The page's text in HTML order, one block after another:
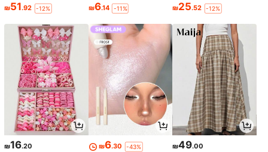
₪51.92 -12% ₪6.14 -11% ₪25.52 -12%
₪16.20 ₪6.30 -43% ₪49.00